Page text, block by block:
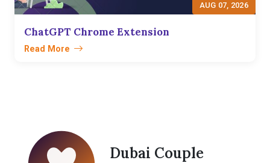
AUG 07, 2026
ChatGPT Chrome Extension
Read More
Dubai Couple